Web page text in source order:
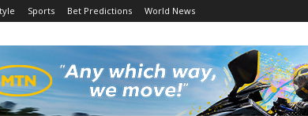
Sports Bet Predictions World News